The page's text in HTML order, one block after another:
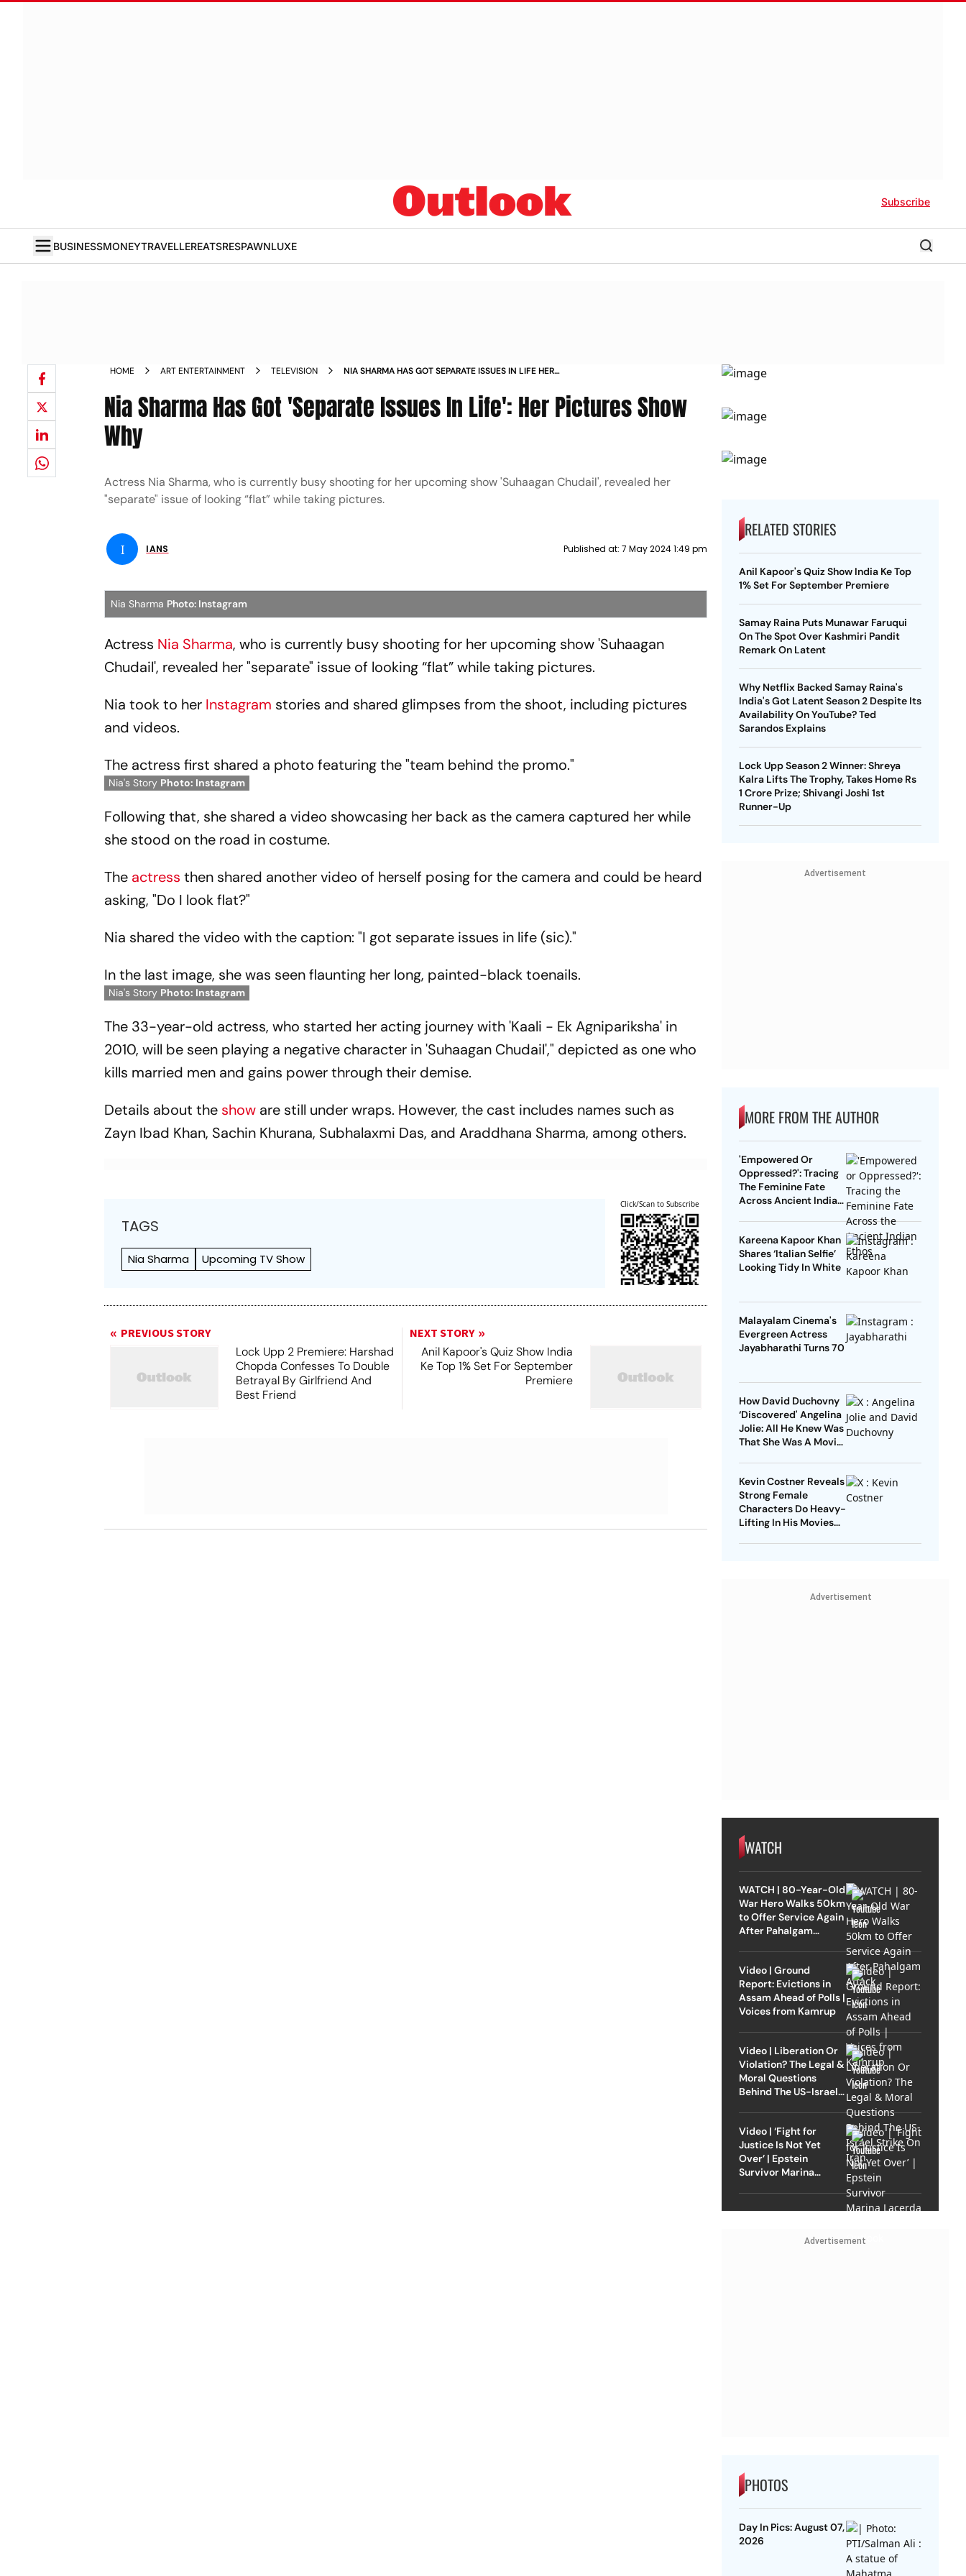
Subscribe
BUSINESSMONEYTRAVELLEREATSRESPAWNLUXE
HOME ART ENTERTAINMENT TELEVISION
NIA SHARMA HAS GOT SEPARATE ISSUES IN LIFE HER
Nia Sharma Has Got 'Separate Issues In Life': Her Pictures Show
Why
Actress Nia Sharma, who is currently busy shooting for her upcoming show 'Suhaagan Chudail', revealed her
"separate" issue of looking “flat” while taking pictures.
I IANS Published at: 7 May 2024 1:49 pm
Nia Sharma Photo: Instagram
Actress Nia Sharma, who is currently busy shooting for her upcoming show 'Suhaagan
Chudail', revealed her "separate" issue of looking “flat” while taking pictures.
Nia took to her Instagram stories and shared glimpses from the shoot, including pictures
and videos.
The actress first shared a photo featuring the "team behind the promo."
Nia's Story Photo: Instagram
Following that, she shared a video showcasing her back as the camera captured her while
she stood on the road in costume.
The actress then shared another video of herself posing for the camera and could be heard
asking, "Do I look flat?"
Nia shared the video with the caption: "I got separate issues in life (sic)."
In the last image, she was seen flaunting her long, painted-black toenails.
Nia's Story Photo: Instagram
The 33-year-old actress, who started her acting journey with 'Kaali - Ek Agnipariksha' in
2010, will be seen playing a negative character in 'Suhaagan Chudail'," depicted as one who
kills married men and gains power through their demise.
Details about the show are still under wraps. However, the cast includes names such as
Zayn Ibad Khan, Sachin Khurana, Subhalaxmi Das, and Araddhana Sharma, among others.
TAGS
Nia Sharma Upcoming TV Show
Click/Scan to Subscribe
PREVIOUS STORY
Lock Upp 2 Premiere: Harshad
Chopda Confesses To Double
Betrayal By Girlfriend And
Best Friend
NEXT STORY
Anil Kapoor's Quiz Show India
Ke Top 1% Set For September
Premiere
RELATED STORIES
Anil Kapoor's Quiz Show India Ke Top
1% Set For September Premiere
Samay Raina Puts Munawar Faruqui
On The Spot Over Kashmiri Pandit
Remark On Latent
Why Netflix Backed Samay Raina's
India's Got Latent Season 2 Despite Its
Availability On YouTube? Ted
Sarandos Explains
Lock Upp Season 2 Winner: Shreya
Kalra Lifts The Trophy, Takes Home Rs
1 Crore Prize; Shivangi Joshi 1st
Runner-Up
Advertisement
MORE FROM THE AUTHOR
'Empowered Or
Oppressed?': Tracing
The Feminine Fate
Across Ancient Indian
Kareena Kapoor Khan
Shares ‘Italian Selfie’
Looking Tidy In White
Malayalam Cinema's
Evergreen Actress
Jayabharathi Turns 70
How David Duchovny
‘Discovered' Angelina
Jolie: All He Knew Was
That She Was A Movie
Kevin Costner Reveals
Strong Female
Characters Do Heavy-
Lifting In His Movies
Advertisement
WATCH
WATCH | 80-Year-Old
War Hero Walks 50km
to Offer Service Again
After Pahalgam
Video | Ground
Report: Evictions in
Assam Ahead of Polls |
Voices from Kamrup
Video | Liberation Or
Violation? The Legal &
Moral Questions
Behind The US-Israel
Video | ‘Fight for
Justice Is Not Yet
Over’ | Epstein
Survivor Marina
Advertisement
PHOTOS
Day In Pics: August 07,
2026